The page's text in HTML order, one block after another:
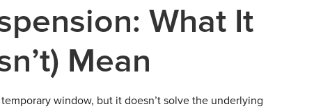
What It
Mean
window, but it doesn’t solve the underlying